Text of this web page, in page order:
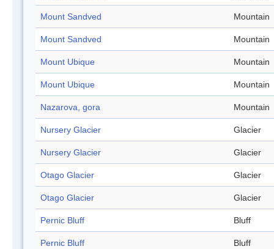
Mount Sandved Mountain
Mount Sandved Mountain
Mount Ubique Mountain
Mount Ubique Mountain
Nazarova, gora Mountain
Nursery Glacier Glacier
Nursery Glacier Glacier
Otago Glacier Glacier
Otago Glacier Glacier
Pernic Bluff Bluff
Pernic Bluff Bluff